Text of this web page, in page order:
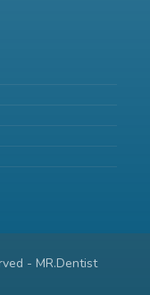
- MR.Dentist